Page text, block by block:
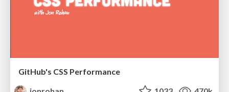
GitHub's CSS Performance